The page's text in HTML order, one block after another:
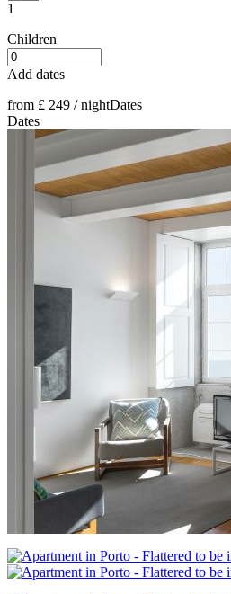
1
Children
Add dates
from £ 249 / nightDates
Dates